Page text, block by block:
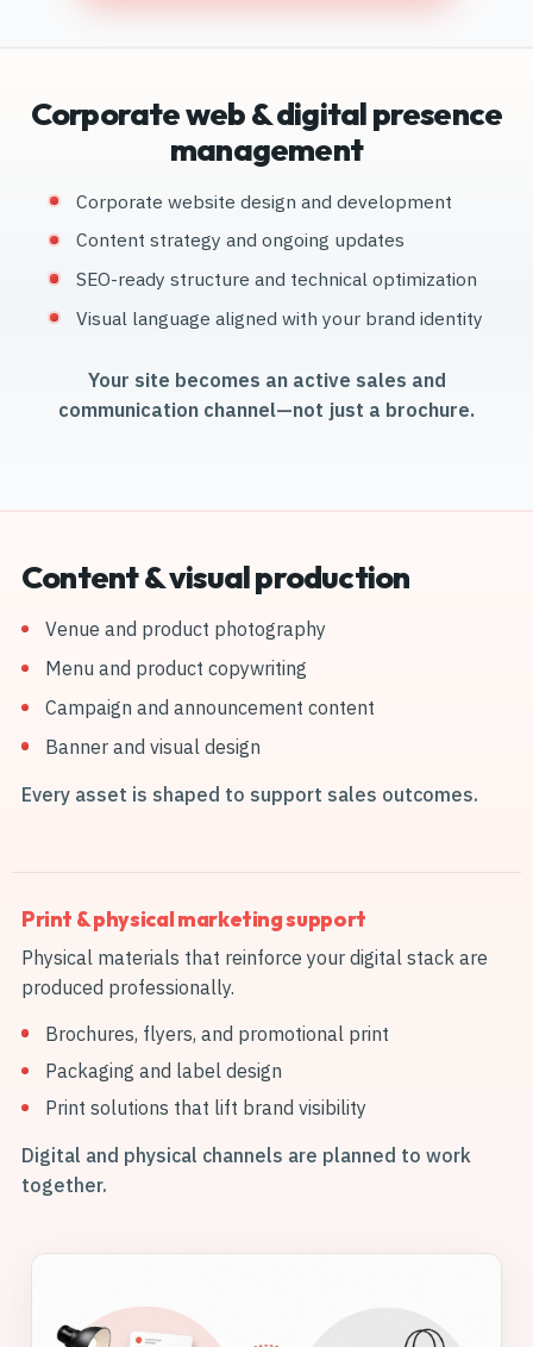
Corporate web & digital presence
management
Corporate website design and development
Content strategy and ongoing updates
SEO-ready structure and technical optimization
Visual language aligned with your brand identity
Your site becomes an active sales and
communication channel—not just a brochure.
Content & visual production
Venue and product photography
Menu and product copywriting
Campaign and announcement content
Banner and visual design
Every asset is shaped to support sales outcomes.
Print & physical marketing support
Physical materials that reinforce your digital stack are
produced professionally.
Brochures, flyers, and promotional print
Packaging and label design
Print solutions that lift brand visibility
Digital and physical channels are planned to work
together.